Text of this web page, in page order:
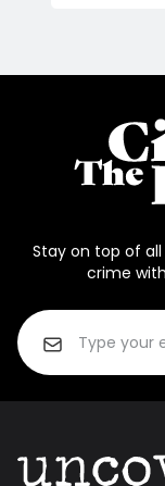
Stay on top of
crime